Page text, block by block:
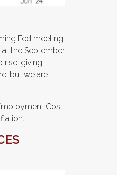
Fed meeting,
the September
rise, giving
but we are
Cost